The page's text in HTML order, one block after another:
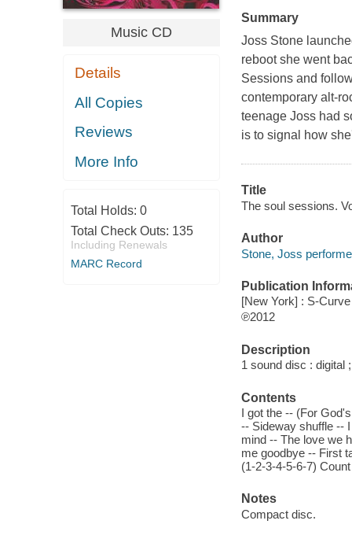
Music CD
Details
All Copies
Reviews
More Info
Total Holds: 0
Total Check Outs: 135
Including Renewals
MARC Record
Summary
Joss Stone
reboot she went
Sessions and
contemporary alt-
teenage Joss had
is to signal how
Title
The soul sessions.
Author
Stone, Joss
Publication
[New York] : S-
℗2012
Description
1 sound disc : digital
Contents
I got the -- (For
-- Sideway shuffle --
mind -- The love we
me goodbye -- First
(1-2-3-4-5-6-7)
Notes
Compact disc.